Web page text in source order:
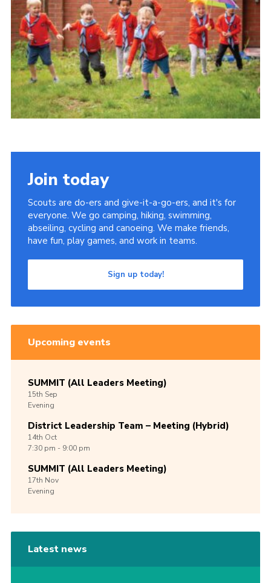
Group finder
Membership Area
Cookies
Join today
Scouts are do-ers and give-it-a-go-ers, and it's for
everyone. We go camping, hiking, swimming,
abseiling, cycling and canoeing. We make friends,
have fun, play games, and work in teams.
Sign up today!
Upcoming events
SUMMIT (All Leaders Meeting)
15th Sep
Evening
District Leadership Team – Meeting (Hybrid)
14th Oct
7:30 pm - 9:00 pm
SUMMIT (All Leaders Meeting)
17th Nov
Evening
Latest news